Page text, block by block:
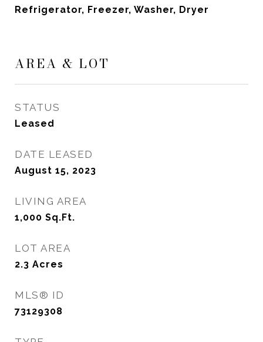
Refrigerator, Freezer, Washer, Dryer
AREA & LOT
STATUS
Leased
DATE LEASED
August 15, 2023
LIVING AREA
1,000 Sq.Ft.
LOT AREA
2.3 Acres
MLS® ID
73129308